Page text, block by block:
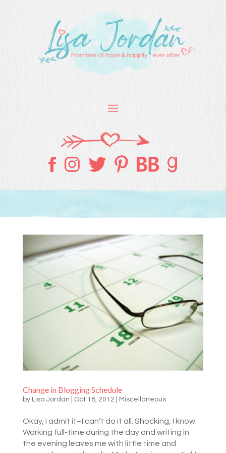
Change in Blogging Schedule
by Lisa Jordan Oct 18, 2012 Miscellaneous
Okay, I admit it–I can’t do it all. Shocking, I know.
Working full-time during the day and writing in
the evening leaves me with little time and